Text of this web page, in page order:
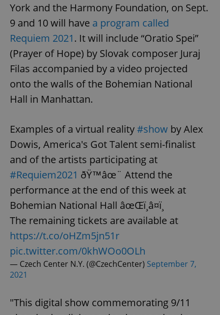
York and the Harmony Foundation, on Sept.
9 and 10 will have a program called
Requiem 2021. It will include “Oratio Spei”
(Prayer of Hope) by Slovak composer Juraj
Filas accompanied by a video projected
onto the walls of the Bohemian National
Hall in Manhattan.
Examples of a virtual reality#show by Alex
Dowis, America's Got Talent semi-finalist
and of the artists participating at
#Requiem2021 ðŸ™âœ¨ Attend the
performance at the end of this week at
Bohemian National Hall âœŒï¸â¤ï¸
The remaining tickets are available at
https://t.co/oHZm5jn51r
pic.twitter.com/0khWOo0OLh
— Czech Center N.Y. (@CzechCenter) September 7,
2021
"This digital show commemorating 9/11